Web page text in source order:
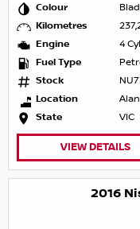
Colour
Kilometres
Engine
4
Fuel Type
Stock
Location
State
VIC
VIEW DETAILS
2016